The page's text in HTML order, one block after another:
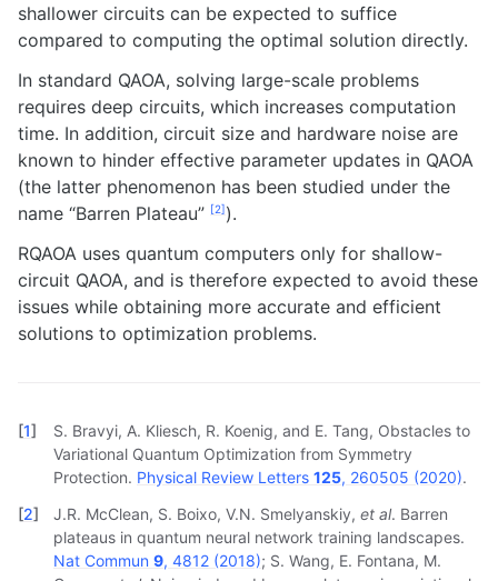
shallower circuits can be expected to suffice
compared to computing the optimal solution directly.
In standard QAOA, solving large-scale problems
requires deep circuits, which increases computation
time. In addition, circuit size and hardware noise are
known to hinder effective parameter updates in QAOA
(the latter phenomenon has been studied under the
name “Barren Plateau” [2]).
RQAOA uses quantum computers only for shallow-
circuit QAOA, and is therefore expected to avoid these
issues while obtaining more accurate and efficient
solutions to optimization problems.
[1]
S. Bravyi, A. Kliesch, R. Koenig, and E. Tang, Obstacles to
Variational Quantum Optimization from Symmetry
Protection. Physical Review Letters 125, 260505 (2020).
[2] J.R. McClean, S. Boixo, V.N. Smelyanskiy, et al. Barren
plateaus in quantum neural network training landscapes.
Nat Commun 9, 4812 (2018); S. Wang, E. Fontana, M.